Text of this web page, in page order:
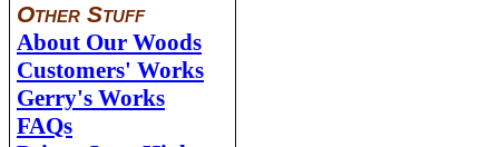
Other Stuff
About Our Woods
Customers' Works
Gerry's Works
FAQs